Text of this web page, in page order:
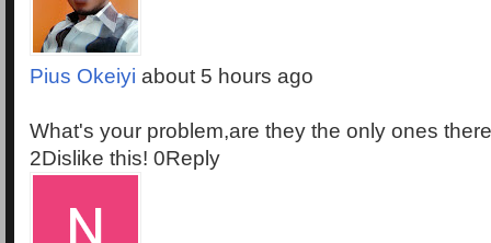
Pius Okeiyi about 5 hours ago
What's your problem,are they the only ones
2Dislike this! 0Reply